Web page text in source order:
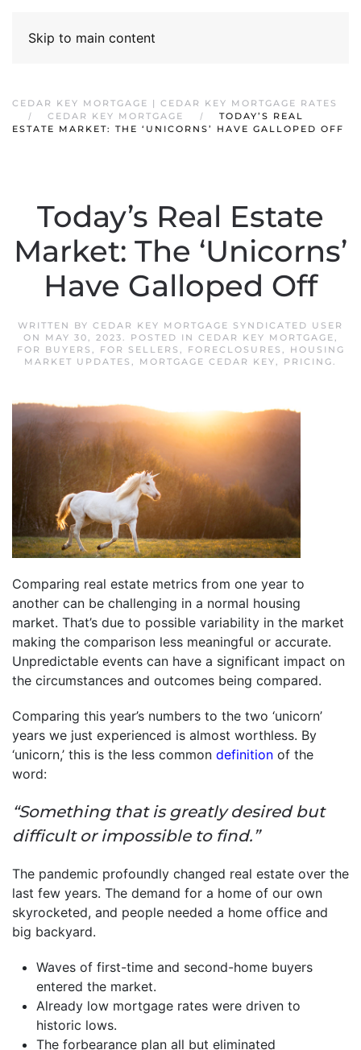
Skip to main content
CEDAR KEY MORTGAGE | CEDAR KEY MORTGAGE RATES
CEDAR KEY MORTGAGE
TODAY’S REAL
ESTATE MARKET: THE ‘UNICORNS’ HAVE GALLOPED OFF
Today’s Real Estate
Market: The ‘Unicorns’
Have Galloped Off
WRITTEN BY CEDAR KEY MORTGAGE SYNDICATED USER
ON
MAY 30, 2023. POSTED IN CEDAR KEY MORTGAGE,
FOR BUYERS , FOR SELLERS , FORECLOSURES ,
HOUSING
MARKET UPDATES , MORTGAGE CEDAR KEY, PRICING.
Comparing real estate metrics from one year to
another can be challenging in a normal housing
market. That’s due to possible variability in the market
making the comparison less meaningful or accurate.
Unpredictable events can have a significant impact on
the circumstances and outcomes being compared.
Comparing this year’s numbers to the two ‘unicorn’
years we just experienced is almost worthless. By
‘unicorn,’ this is the less common definition of the
word:
“Something that is greatly desired but
difficult or impossible to find.”
The pandemic profoundly changed real estate over the
last few years. The demand for a home of our own
skyrocketed, and people needed a home office and
big backyard.
Waves of first-time and second-home buyers
entered the market.
Already low mortgage rates were driven to
historic lows.
The forbearance plan all but eliminated